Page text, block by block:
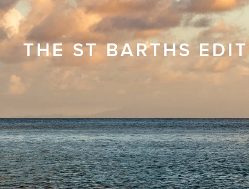
THE ST BARTHS EDIT